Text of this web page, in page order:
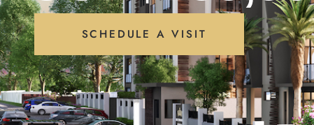
SCHEDULE A VISIT